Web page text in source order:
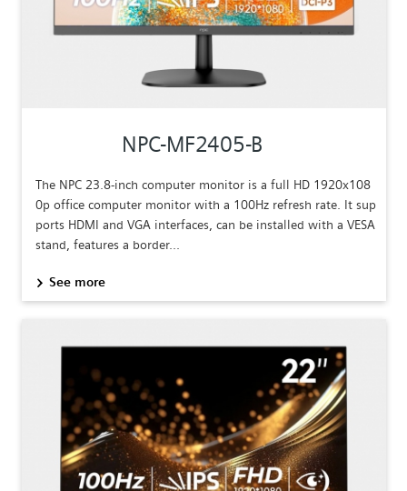
NPC-MF2405-B
The NPC 23.8-inch computer monitor is a full HD 1920x108
0p office computer monitor with a 100Hz refresh rate. It sup
ports HDMI and VGA interfaces, can be installed with a VESA
stand, features a border...
See more